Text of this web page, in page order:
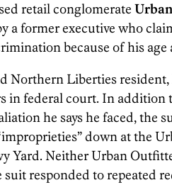
retail conglomerate
a former executive who
because of his
Northern Liberties
in federal court. In addition
he says he faced, the
down at the
Yard. Neither Urban
responded to repeated